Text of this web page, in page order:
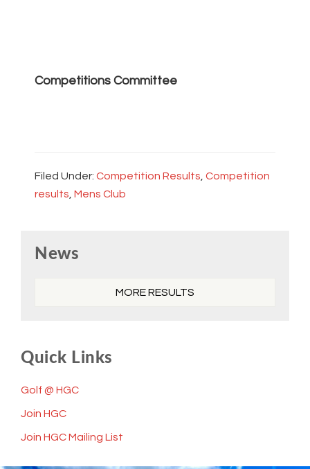
Competitions Committee
Filed Under: Competition Results Competition
results Mens Club
Sidebar
News
MORE RESULTS
Quick Links
Golf @ HGC
Join HGC
Join HGC Mailing List